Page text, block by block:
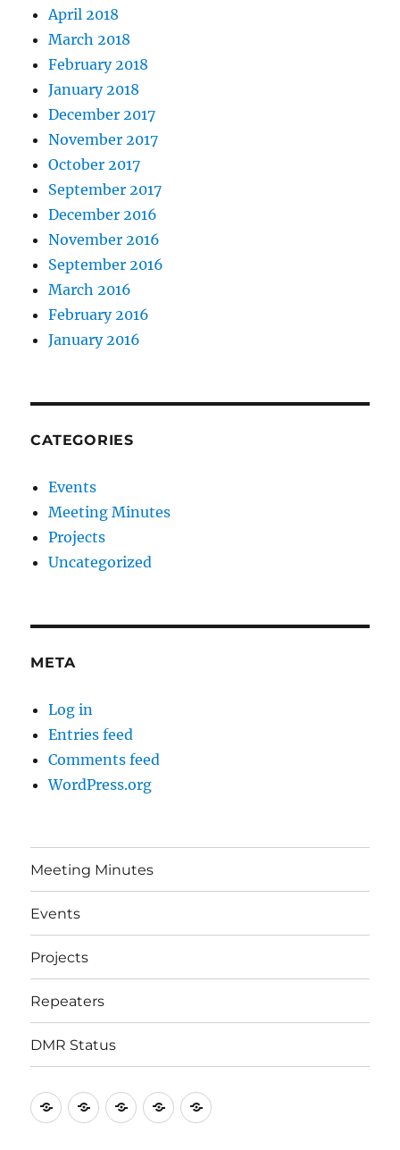
April 2018
March 2018
February 2018
January 2018
December 2017
November 2017
October 2017
September 2017
December 2016
November 2016
September 2016
March 2016
February 2016
January 2016
CATEGORIES
Events
Meeting Minutes
Projects
Uncategorized
META
Log in
Entries feed
Comments feed
WordPress.org
Meeting Minutes
Events
Projects
Repeaters
DMR Status
MeetingEventsProjectsRepeaters
DMR